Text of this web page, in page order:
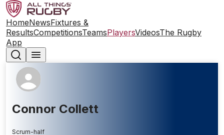
HomeNewsFixtures &
ResultsCompetitionsTeamsPlayersVideosThe Rugby
App
Connor Collett
Scrum-half